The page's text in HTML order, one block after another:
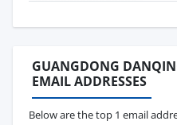
GUANGDONG
EMAIL ADDRESSES
Below are the top 1 email